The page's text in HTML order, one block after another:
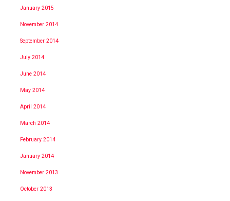
January 2015
November 2014
September 2014
July 2014
June 2014
May 2014
April 2014
March 2014
February 2014
January 2014
November 2013
October 2013